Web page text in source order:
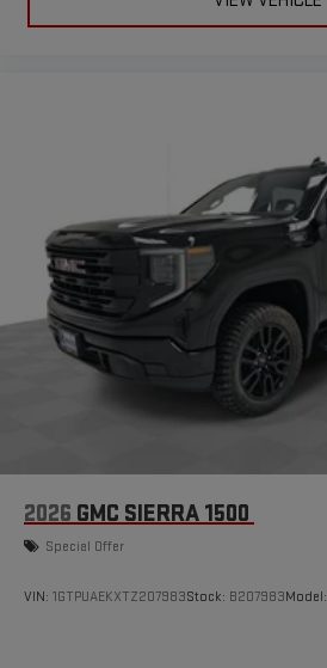
2026 GMC SIERRA 1500
Special Offer
VIN: 1GTPUAEKXTZ207983Stock: B207983Model: